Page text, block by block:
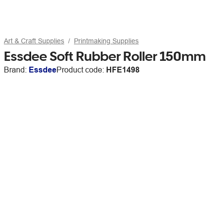
Art & Craft Supplies Printmaking Supplies
Essdee Soft Rubber Roller 150mm
Brand: EssdeeProduct code: HFE1498